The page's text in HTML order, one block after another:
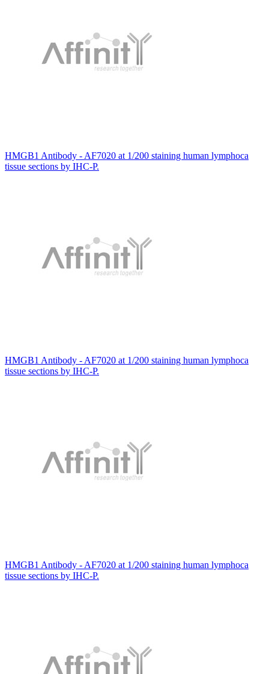
HMGB1 Antibody - AF7020 at 1/200 staining human lymphoca
tissue sections by IHC-P.
HMGB1 Antibody - AF7020 at 1/200 staining human lymphoca
tissue sections by IHC-P.
HMGB1 Antibody - AF7020 at 1/200 staining human lymphoca
tissue sections by IHC-P.